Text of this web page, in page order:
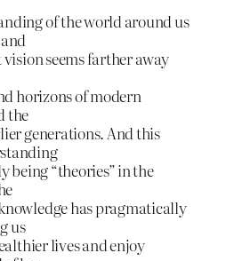
of the world around us
seems farther away
horizons of modern
the
generations. And this
being “theories” in the
has pragmatically
us
lives and enjoy